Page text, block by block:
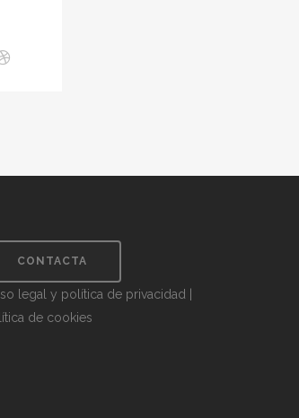
CONTACTA
legal y política de privacidad
de cookies